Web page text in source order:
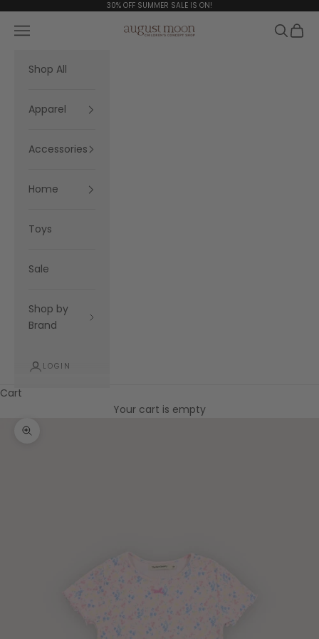
30% OFF SUMMER SALE IS ON!
August Moon
Navigation menu Search
Cart
Shop All
Apparel
Accessories
Home
Toys
Sale
Shop by
Brand
LOGIN
Cart
Your cart is empty
Zoom picture